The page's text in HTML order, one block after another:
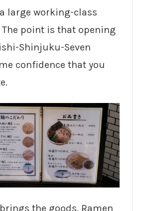
large working-class
point is that opening
Shinjuku-Seven
confidence that you
the goods. Ramen